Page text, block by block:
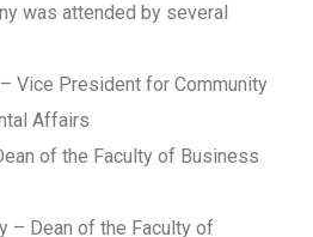
was attended by several
– Vice President for Community
Affairs
of the Faculty of Business
– Dean of the Faculty of